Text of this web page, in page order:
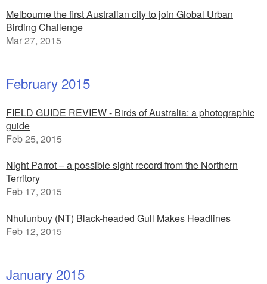
Melbourne the first Australian city to join Global Urban
Birding Challenge
Mar 27, 2015
February 2015
FIELD GUIDE REVIEW - Birds of Australia: a photographic
guide
Feb 25, 2015
Night Parrot – a possible sight record from the Northern
Territory
Feb 17, 2015
Nhulunbuy (NT) Black-headed Gull Makes Headlines
Feb 12, 2015
January 2015